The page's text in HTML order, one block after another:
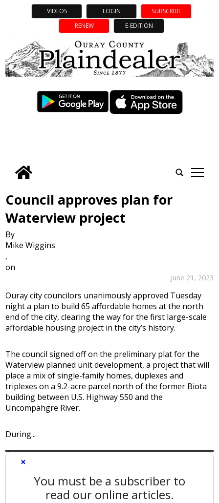
VIDEOS LOGIN
SUBSCRIBE
RENEW
E-EDITION
tap
Council approves plan for
Waterview project
By
Mike Wiggins
,
on
June 21, 2023
Ouray city councilors unanimously approved Tuesday
night a plan to build 65 affordable homes at the north
end of the city, clearing the way for the first large-scale
affordable housing project in the city’s history.
The council signed off on the preliminary plat for the
Waterview planned unit development, a project that will
place a mix of single-family homes, duplexes and
triplexes on a 9.2-acre parcel north of the former Biota
building between U.S. Highway 550 and the
Uncompahgre River.
During...
×
You must be a subscriber to
read our online articles.